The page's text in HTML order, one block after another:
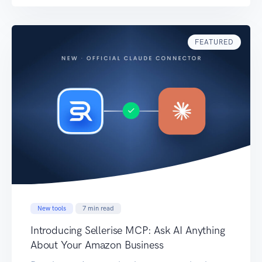
FEATURED
New tools 7 min read
Introducing Sellerise MCP: Ask AI Anything
About Your Amazon Business